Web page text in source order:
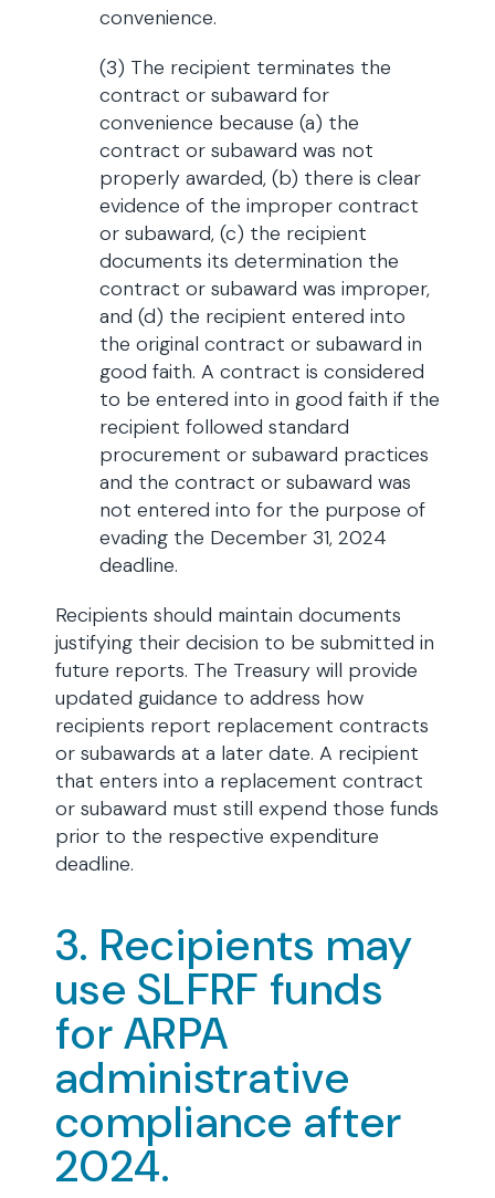
convenience.
(3) The recipient terminates the
contract or subaward for
convenience because (a) the
contract or subaward was not
properly awarded, (b) there is clear
evidence of the improper contract
or subaward, (c) the recipient
documents its determination the
contract or subaward was improper,
and (d) the recipient entered into
the original contract or subaward in
good faith. A contract is considered
to be entered into in good faith if the
recipient followed standard
procurement or subaward practices
and the contract or subaward was
not entered into for the purpose of
evading the December 31, 2024
deadline.
Recipients should maintain documents
justifying their decision to be submitted in
future reports. The Treasury will provide
updated guidance to address how
recipients report replacement contracts
or subawards at a later date. A recipient
that enters into a replacement contract
or subaward must still expend those funds
prior to the respective expenditure
deadline.
3. Recipients may
use SLFRF funds
for ARPA
administrative
compliance after
2024.